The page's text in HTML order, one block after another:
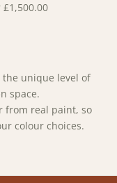
unique level of
space.
from real paint, so
colour choices.